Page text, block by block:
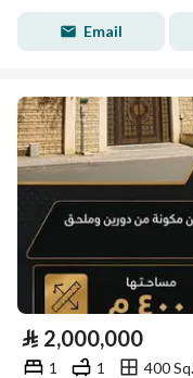
Email
⃁ 2,000,000
1 1
400